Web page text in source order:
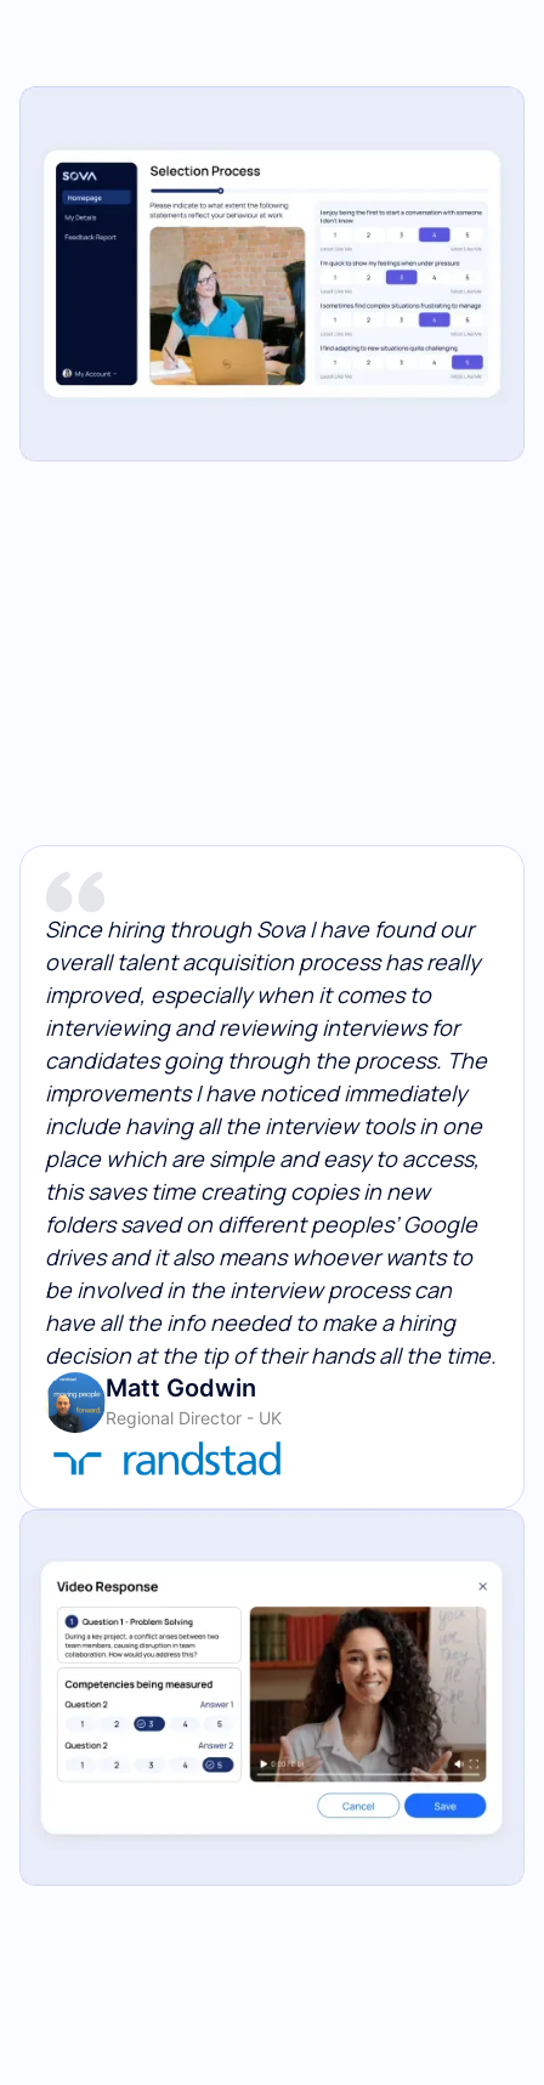
Since hiring through Sova I have found our
overall talent acquisition process has really
improved, especially when it comes to
interviewing and reviewing interviews for
candidates going through the process. The
improvements I have noticed immediately
include having all the interview tools in one
place which are simple and easy to access,
this saves time creating copies in new
folders saved on different peoples’ Google
drives and it also means whoever wants to
be involved in the interview process can
have all the info needed to make a hiring
decision at the tip of their hands all the time.
Matt Godwin
Regional Director - UK